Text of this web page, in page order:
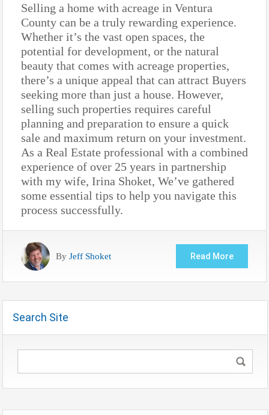
Selling a home with acreage in Ventura
County can be a truly rewarding experience.
Whether it’s the vast open spaces, the
potential for development, or the natural
beauty that comes with acreage properties,
there’s a unique appeal that can attract Buyers
seeking more than just a house. However,
selling such properties requires careful
planning and preparation to ensure a quick
sale and maximum return on your investment.
As a Real Estate professional with a combined
experience of over 25 years in partnership
with my wife, Irina Shoket, We’ve gathered
some essential tips to help you navigate this
process successfully.
By Jeff Shoket Read More
Search Site